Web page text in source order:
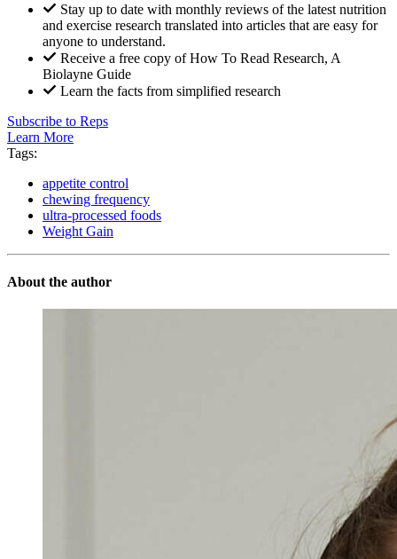
Stay up to date with monthly reviews of the latest nutrition
and exercise research translated into articles that are easy for
anyone to understand.
Receive a free copy of How To Read Research, A
Biolayne Guide
Learn the facts from simplified research
Subscribe to Reps
Learn More
Tags:
appetite control
chewing frequency
ultra-processed foods
Weight Gain
About the author